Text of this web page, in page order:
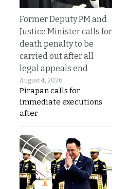
Former Deputy PM and
Justice Minister calls for
death penalty to be
carried out after all
legal appeals end
August 4, 2026
Pirapan calls for
immediate executions
after